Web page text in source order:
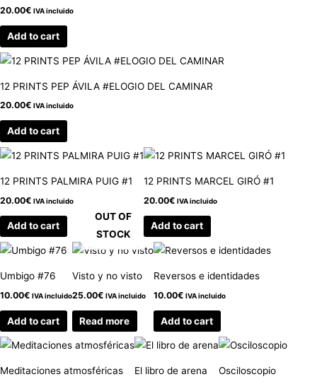
20.00€ IVA incluido
Add to cart
12 PRINTS PEP ÁVILA #ELOGIO DEL CAMINAR
20.00€ IVA incluido
Add to cart
12 PRINTS PALMIRA PUIG #1
20.00€ IVA incluido
Add to cart
12 PRINTS MARCEL GIRÓ #1
20.00€ IVA incluido
Add to cart
Umbigo #76
10.00€ IVA incluido
Add to cart
OUT OF
STOCK
Visto y no visto
25.00€ IVA incluido
Read more
Reversos e identidades
10.00€ IVA incluido
Add to cart
Meditaciones atmosféricas El libro de arena Osciloscopio